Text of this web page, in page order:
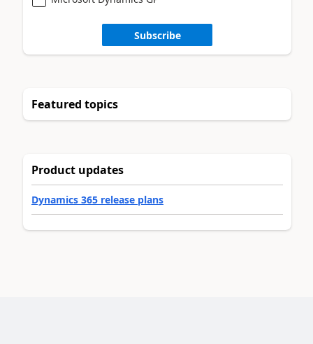
Subscribe
Featured topics
Product updates
Dynamics 365 release plans